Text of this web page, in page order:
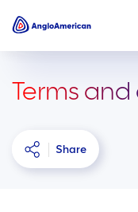
Terms
Share